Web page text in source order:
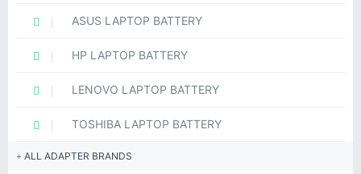
ASUS LAPTOP BATTERY
HP LAPTOP BATTERY
LENOVO LAPTOP BATTERY
TOSHIBA LAPTOP BATTERY
ALL ADAPTER BRANDS